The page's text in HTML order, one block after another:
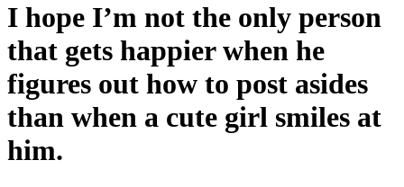
I hope I’m not the only person
that gets happier when he
figures out how to post asides
than when a cute girl smiles at
him.